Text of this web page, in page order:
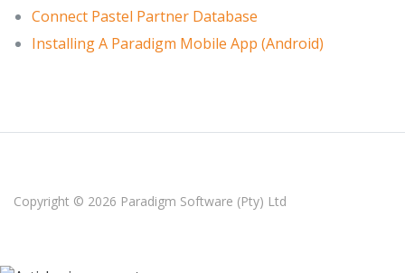
Connect Pastel Partner Database
Installing A Paradigm Mobile App (Android)
Copyright © 2026 Paradigm Software (Pty) Ltd